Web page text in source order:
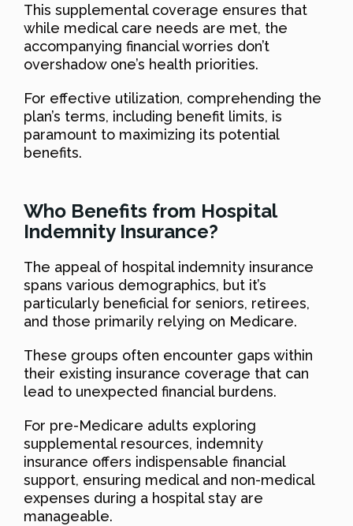
This supplemental coverage ensures that
while medical care needs are met, the
accompanying financial worries don’t
overshadow one’s health priorities.
For effective utilization, comprehending the
plan’s terms, including benefit limits, is
paramount to maximizing its potential
benefits.
Who Benefits from Hospital
Indemnity Insurance?
The appeal of hospital indemnity insurance
spans various demographics, but it’s
particularly beneficial for seniors, retirees,
and those primarily relying on Medicare.
These groups often encounter gaps within
their existing insurance coverage that can
lead to unexpected financial burdens.
For pre-Medicare adults exploring
supplemental resources, indemnity
insurance offers indispensable financial
support, ensuring medical and non-medical
expenses during a hospital stay are
manageable.